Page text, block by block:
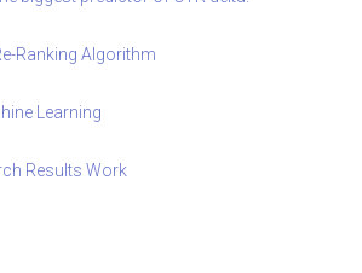
Ranking Algorithm
Learning
Results Work